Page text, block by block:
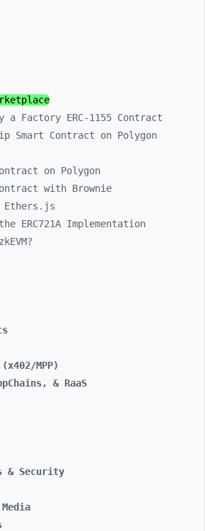
a Factory ERC-1155 Contract
Smart Contract on Polygon
on Polygon
with Brownie
Ethers.js
ERC721A Implementation
MPP)
& RaaS
& Security